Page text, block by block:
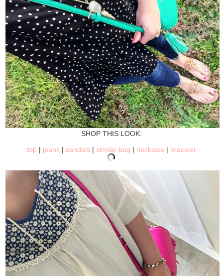
SHOP THIS LOOK:
top | jeans |sandals |similar bag | necklace | bracelet